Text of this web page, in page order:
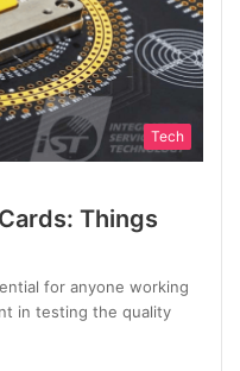
Tech
Things
for anyone working
in testing the quality